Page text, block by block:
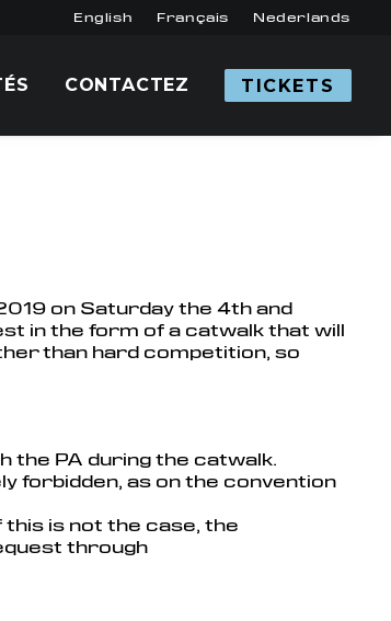
English Français Nederlands
CONTACTEZ TICKETS
on Saturday the 4th and
in the form of a catwalk that will
than hard competition, so
the PA during the catwalk.
forbidden, as on the convention
is not the case, the
through